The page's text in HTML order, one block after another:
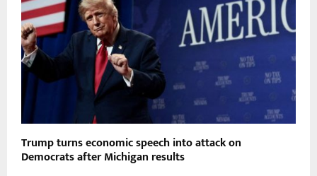
Trump turns economic speech into attack on
Democrats after Michigan results